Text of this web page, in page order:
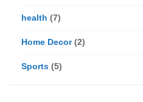
health (7)
Home Decor(2)
Sports (5)